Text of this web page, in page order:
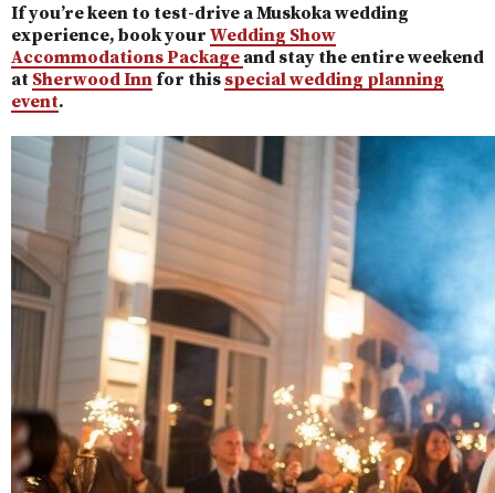
If you’re keen to test-drive a Muskoka wedding
experience, book your Wedding Show
Accommodations Package and stay the entire weekend
at Sherwood Inn for this special wedding planning
event.